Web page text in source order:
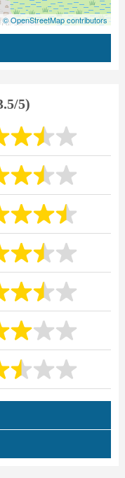
© OpenStreetMap contributors
5)